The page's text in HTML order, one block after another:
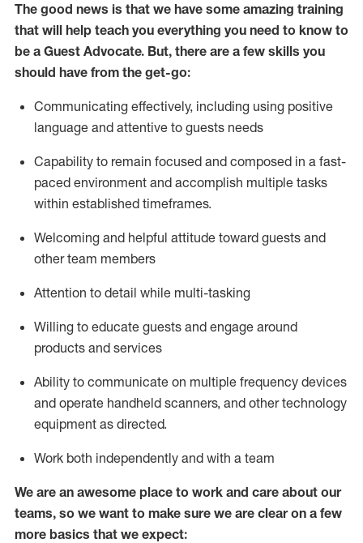
The good news is that we have some amazing training
that will help teach you everything you need to know to
be a Guest Advocate. But, there are a few skills you
should have from the get-go:
Communicating effectively, including using positive
language and attentive to guests needs
Capability to remain focused and composed in a fast-
paced environment and accomplish multiple tasks
within established timeframes.
Welcoming and helpful attitude toward guests and
other team members
Attention to detail while multi-tasking
Willing to educate guests and engage around
products and services
Ability to communicate on multiple frequency devices
and operate handheld scanners, and other technology
equipment as directed.
Work both independently and with a team
We are an awesome place to work and care about our
teams, so we want to make sure we are clear on a few
more basics that we expect: